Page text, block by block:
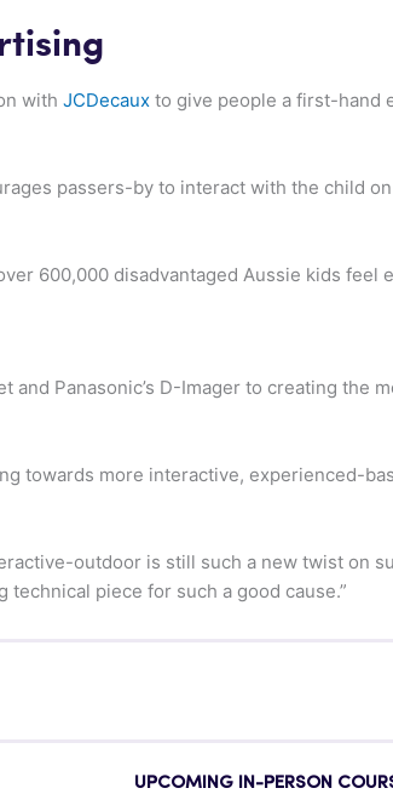
with JCDecaux to give people a first-hand
passers-by to interact with the child
600,000 disadvantaged Aussie kids feel
and Panasonic’s D-Imager to creating the
towards more interactive, experienced-
outdoor is still such a new twist on
piece for such a good cause.”
UPCOMING IN-PERSON